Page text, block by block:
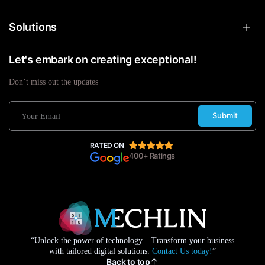
Solutions
Let's embark on creating exceptional!
Don’t miss out the updates
Submit
RATED ON
400+ Ratings
“Unlock the power of technology – Transform your business
with tailored digital solutions. Contact Us today!”
Back to top